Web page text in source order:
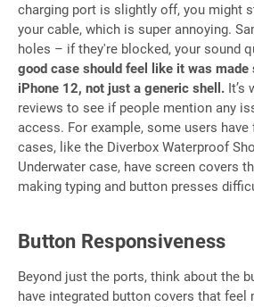
charging port is slightly off, you might
your cable, which is super annoying.
holes – if they're blocked, your sound
good case should feel like it was
iPhone 12, not just a generic shell. It’s
reviews to see if people mention any
access. For example, some users
cases, like the Diverbox Waterproof
Underwater case, have screen covers
making typing and button presses
Button Responsiveness
Beyond just the ports, think about the
have integrated button covers that feel